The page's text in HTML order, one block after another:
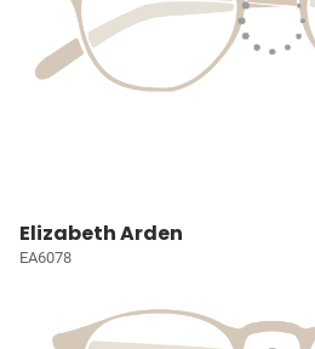
Elizabeth Arden
EA6078